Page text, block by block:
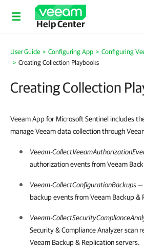
Help Center
User Guide Configuring App
Configuring
Creating Collection Playbooks
Creating Collection
Veeam App for Microsoft Sentinel includes
manage Veeam data collection through
Veeam-
authorization events fromVeeam
Veeam-CollectConfigurationBackups—
backup events fromVeeam Backup &
Veeam-
Security & Compliance Analyzer scan
Veeam Backup & Replicationservers.